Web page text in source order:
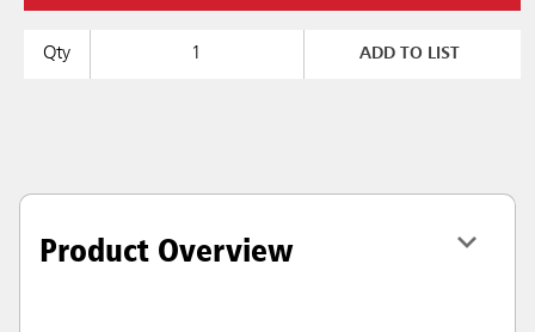
Qty ADD TO LIST
Product Overview